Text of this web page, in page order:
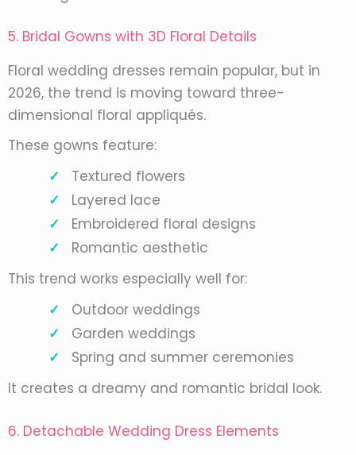
5. Bridal Gowns with 3D Floral Details
Floral wedding dresses remain popular, but in
2026, the trend is moving toward three-
dimensional floral appliqués.
These gowns feature:
Textured flowers
Layered lace
Embroidered floral designs
Romantic aesthetic
This trend works especially well for:
Outdoor weddings
Garden weddings
Spring and summer ceremonies
It creates a dreamy and romantic bridal look.
6. Detachable Wedding Dress Elements